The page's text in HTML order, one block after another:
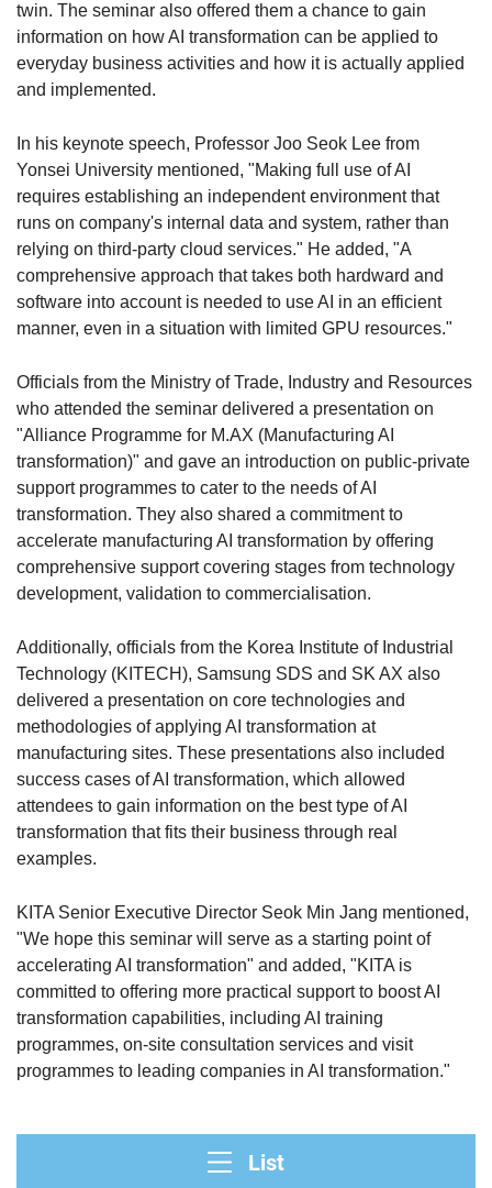
twin. The seminar also offered them a chance to gain
information on how AI transformation can be applied to
everyday business activities and how it is actually applied
and implemented.
In his keynote speech, Professor Joo Seok Lee from
Yonsei University mentioned, "Making full use of AI
requires establishing an independent environment that
runs on company's internal data and system, rather than
relying on third-party cloud services." He added, "A
comprehensive approach that takes both hardward and
software into account is needed to use AI in an efficient
manner, even in a situation with limited GPU resources."
Officials from the Ministry of Trade, Industry and Resources
who attended the seminar delivered a presentation on
"Alliance Programme for M.AX (Manufacturing AI
transformation)" and gave an introduction on public-private
support programmes to cater to the needs of AI
transformation. They also shared a commitment to
accelerate manufacturing AI transformation by offering
comprehensive support covering stages from technology
development, validation to commercialisation.
Additionally, officials from the Korea Institute of Industrial
Technology (KITECH), Samsung SDS and SK AX also
delivered a presentation on core technologies and
methodologies of applying AI transformation at
manufacturing sites. These presentations also included
success cases of AI transformation, which allowed
attendees to gain information on the best type of AI
transformation that fits their business through real
examples.
KITA Senior Executive Director Seok Min Jang mentioned,
"We hope this seminar will serve as a starting point of
accelerating AI transformation" and added, "KITA is
committed to offering more practical support to boost AI
transformation capabilities, including AI training
programmes, on-site consultation services and visit
programmes to leading companies in AI transformation."
List